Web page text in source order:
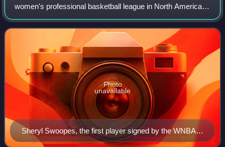
women's professional basketball league in North America
composed of 15 teams, scheduled to expand to 18 by 2030.
The WNBA is one of the professional wo
Sheryl Swoopes, the first player signed by the WNBA,
won four championships with the Houston Comets and
Photo
unavailable